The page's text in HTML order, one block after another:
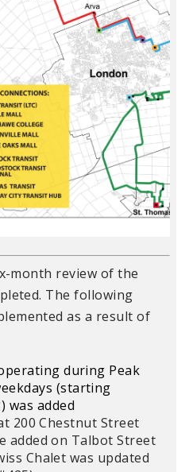
month review of the
The following
as a result of
during Peak
(starting
was added
200 Chestnut Street
added on Talbot Street
Chalet was updated